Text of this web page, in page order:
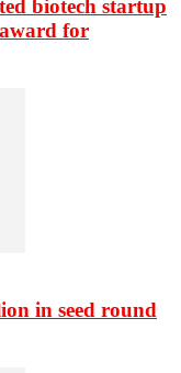
biotech startup
for
in seed round